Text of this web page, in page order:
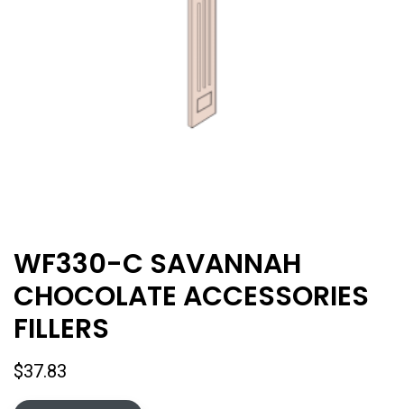
WF330-C SAVANNAH
CHOCOLATE ACCESSORIES
FILLERS
$37.83